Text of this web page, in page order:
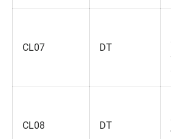
CL07 DT
CL08 DT